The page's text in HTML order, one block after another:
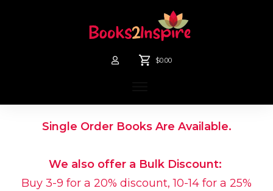
$0.00
Single Order Books Are Available.
We also offer a Bulk Discount:
Buy 3-9 for a 20% discount, 10-14 for a 25%